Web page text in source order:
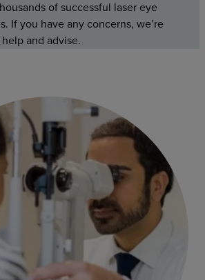
of successful laser eye
If you have any concerns, we’re
and advise.